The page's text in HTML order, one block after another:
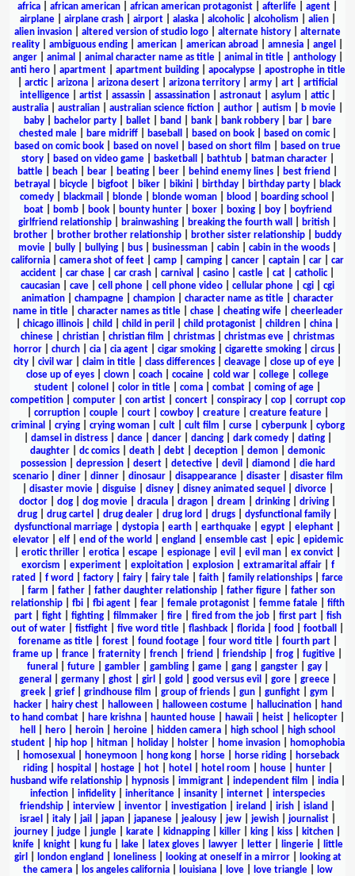
africa
african american african american protagonist afterlife agent
airplane| airplane crash| airport| alaska| alcoholic| alcoholism alien|
alien invasion
altered version of studio logo alternate history
alternate
reality
ambiguous ending american american abroad amnesia angel
anger| animal animal character name as title| animal in title| anthology|
anti hero| apartment| apartment building| apocalypse| apostrophe in title
arctic| arizona arizona desert arizona territory army art
artificial
intelligence| artist| assassin| assassination| astronaut| asylum attic|
australia
australian australian science fiction author autism b movie
baby| bachelor party| ballet| band bank| bank robbery| bar|
bare
chested male| bare midriff| baseball based on book| based on comic|
based on comic book
based on novel based on short film
based on true
story| based on video game| basketball bathtub| batman character|
battle
beach bear beating beer behind enemy lines best friend
betrayal
bicycle bigfoot biker bikini birthday birthday party
black
comedy
blackmail blonde blonde woman blood boarding school
boat| bomb| book| bounty hunter| boxer| boxing| boy|
boyfriend
girlfriend relationship
brainwashing breaking the fourth wall british
brother
brother brother relationship brother sister relationship
buddy
movie
bully bullying bus businessman cabin cabin in the woods
california
camera shot of feet camp camping cancer captain car
car
accident
car chase car crash carnival casino castle cat catholic|
caucasian
cave cell phone cell phone video cellular phone cgi
cgi
animation
champagne champion character name as title
character
name in title| character names as title| chase| cheating wife| cheerleader
chicago illinois child child in peril child protagonist children china
chinese
christian christian film christmas christmas eve
christmas
horror
church cia cia agent cigar smoking cigarette smoking circus
city
civil war claim in title class differences cleavage close up of eye
close up of eyes
clown coach cocaine cold war college
college
student
colonel color in title coma combat coming of age
competition| computer| con artist| concert| conspiracy| cop| corrupt cop
corruption| couple| court| cowboy| creature| creature feature|
criminal
crying| crying woman| cult| cult film curse| cyberpunk| cyborg
damsel in distress| dance| dancer| dancing| dark comedy| dating|
daughter
dc comics death debt deception demon
demonic
possession| depression| desert| detective| devil diamond
die hard
scenario| diner| dinner| dinosaur| disappearance| disaster| disaster film
disaster movie| disguise| disney| disney animated sequel divorce|
doctor
dog dog movie dracula dragon dream drinking driving
drug
drug cartel drug dealer drug lord drugs dysfunctional family
dysfunctional marriage
dystopia earth earthquake egypt elephant
elevator| elf| end of the world england ensemble cast| epic| epidemic
erotic thriller erotica escape espionage evil evil man ex convict
exorcism
experiment| exploitation| explosion| extramarital affair| f
rated
f word factory fairy fairy tale faith family relationships
farce
farm father| father daughter relationship| father figure| father son
relationship| fbi| fbi agent| fear| female protagonist| femme fatale| fifth
part| fight| fighting| filmmaker| fire| fired from the job| first part| fish
out of water
fistfight five word title flashback florida food football
forename as title| forest| found footage| four word title| fourth part|
frame up
france fraternity french friend friendship frog fugitive
funeral
future| gambler| gambling| game| gang| gangster| gay|
general
germany| ghost| girl gold good versus evil gore| greece|
greek| grief| grindhouse film group of friends| gun| gunfight| gym
hacker| hairy chest| halloween| halloween costume| hallucination|
hand
to hand combat
hare krishna haunted house hawaii heist helicopter
hell
hero heroin heroine hidden camera high school
high school
student| hip hop| hitman| holiday| holster| home invasion|
homophobia
homosexual honeymoon hong kong horse horse riding
horseback
riding| hospital hostage| hot| hotel hotel room house| hunter|
husband wife relationship| hypnosis| immigrant| independent film india|
infection
infidelity inheritance insanity internet
interspecies
friendship
interview inventor investigation ireland irish island
israel
italy| jail japan| japanese| jealousy| jew| jewish| journalist|
journey
judge jungle karate kidnapping killer king kiss kitchen
knife| knight| kung fu| lake| latex gloves| lawyer| letter| lingerie|
little
girl
london england loneliness| looking at oneself in a mirror|
looking at
the camera| los angeles california| louisiana| love| love triangle|
low